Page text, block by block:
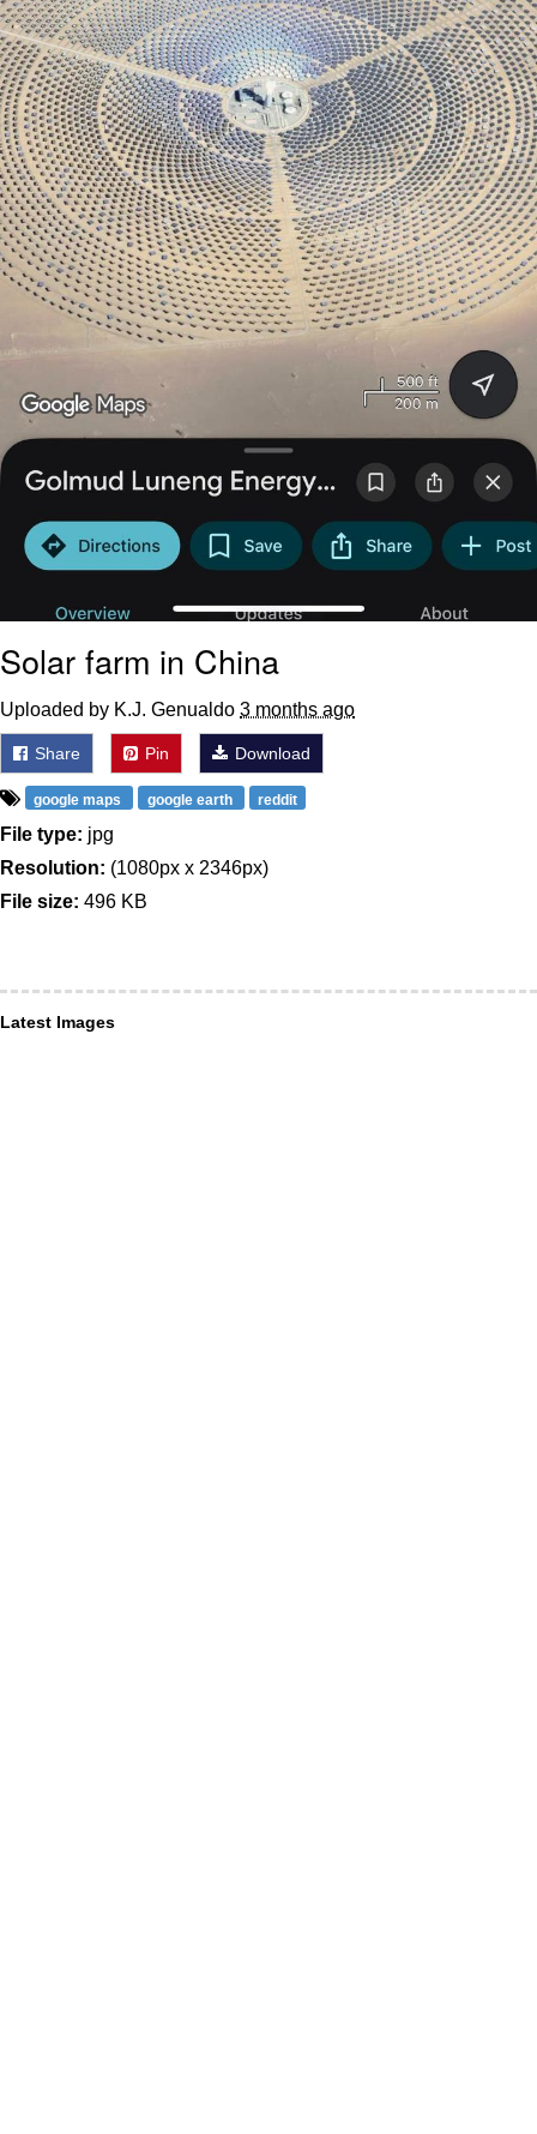
Solar farm in China
Uploaded by K.J. Genualdo 3 months ago
Share Pin Download
google maps google earth reddit
File type: jpg
Resolution: (1080px x 2346px)
File size: 496 KB
Latest Images